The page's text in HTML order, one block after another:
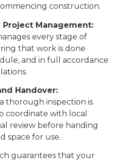
construction.
Management:
every stage of
that work is done
and in full accordance
Handover:
thorough inspection is
coordinate with local
review before handing
space for use.
guarantees that your